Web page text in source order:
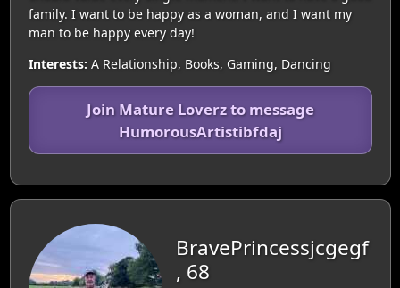
family. I want to be happy as a woman, and I want my
man to be happy every day!
Interests: A Relationship, Books, Gaming, Dancing
Join Mature Loverz to message
HumorousArtistibfdaj
BravePrincessjcgegf
, 68